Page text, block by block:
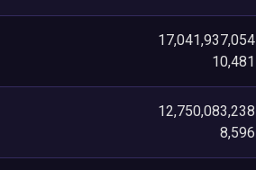
17,041,937,054
10,481
12,750,083,238
8,596